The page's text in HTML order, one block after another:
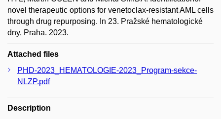
novel therapeutic options for venetoclax-resistant AML cells
through drug repurposing. In 23. Pražské hematologické
dny, Praha. 2023.
Attached files
PHD-2023_HEMATOLOGIE-2023_Program-sekce-
NLZP.pdf
Description